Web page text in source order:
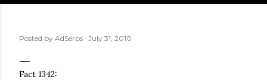
Posted by AdSerps July 31, 2010
Fact 1342: